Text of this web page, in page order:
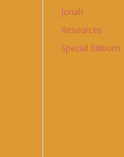
Jonah
Resources
Special Editions